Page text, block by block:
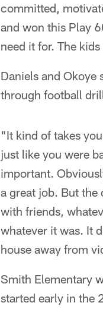
committed,
and won this Play
need it for. The
Daniels and Okoye
through football
"It kind of takes
just like you were
important.
a great job. But the
with friends,
whatever it was. It
house away from
Smith Elementary
started early in the